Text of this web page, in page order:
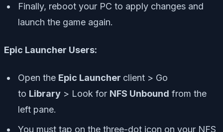
Finally, reboot your PC to apply changes and
launch the game again.
Epic Launcher Users:
Open the Epic Launcher client > Go
to Library > Look for NFS Unbound from the
left pane.
You must tap on the three-dot icon on your NFS